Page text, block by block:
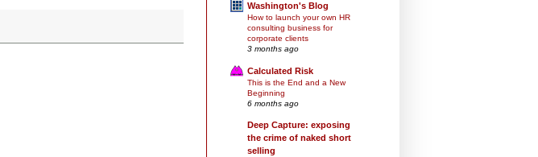
Washington's Blog
How to launch your own HR
consulting business for
corporate clients
3 months ago
Calculated Risk
This is the End and a New
Beginning
6 months ago
Deep Capture: exposing
the crime of naked short
selling